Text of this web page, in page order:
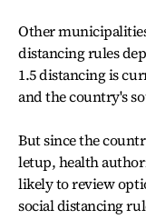
Other
distancing rules
1.5 distancing is
and the country's
But since the
letup, health
likely to review
social distancing